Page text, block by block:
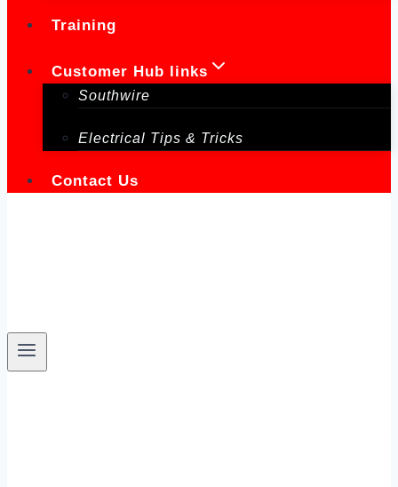
Training
Customer Hub links
Southwire
Electrical Tips & Tricks
Contact Us